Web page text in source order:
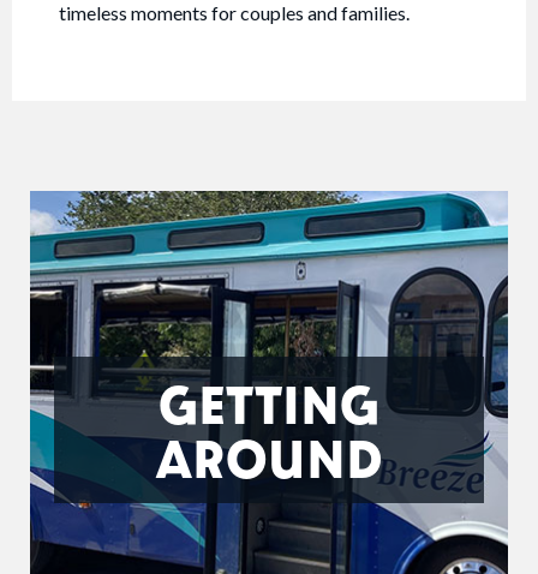
timeless moments for couples and families.
GETTING
AROUND